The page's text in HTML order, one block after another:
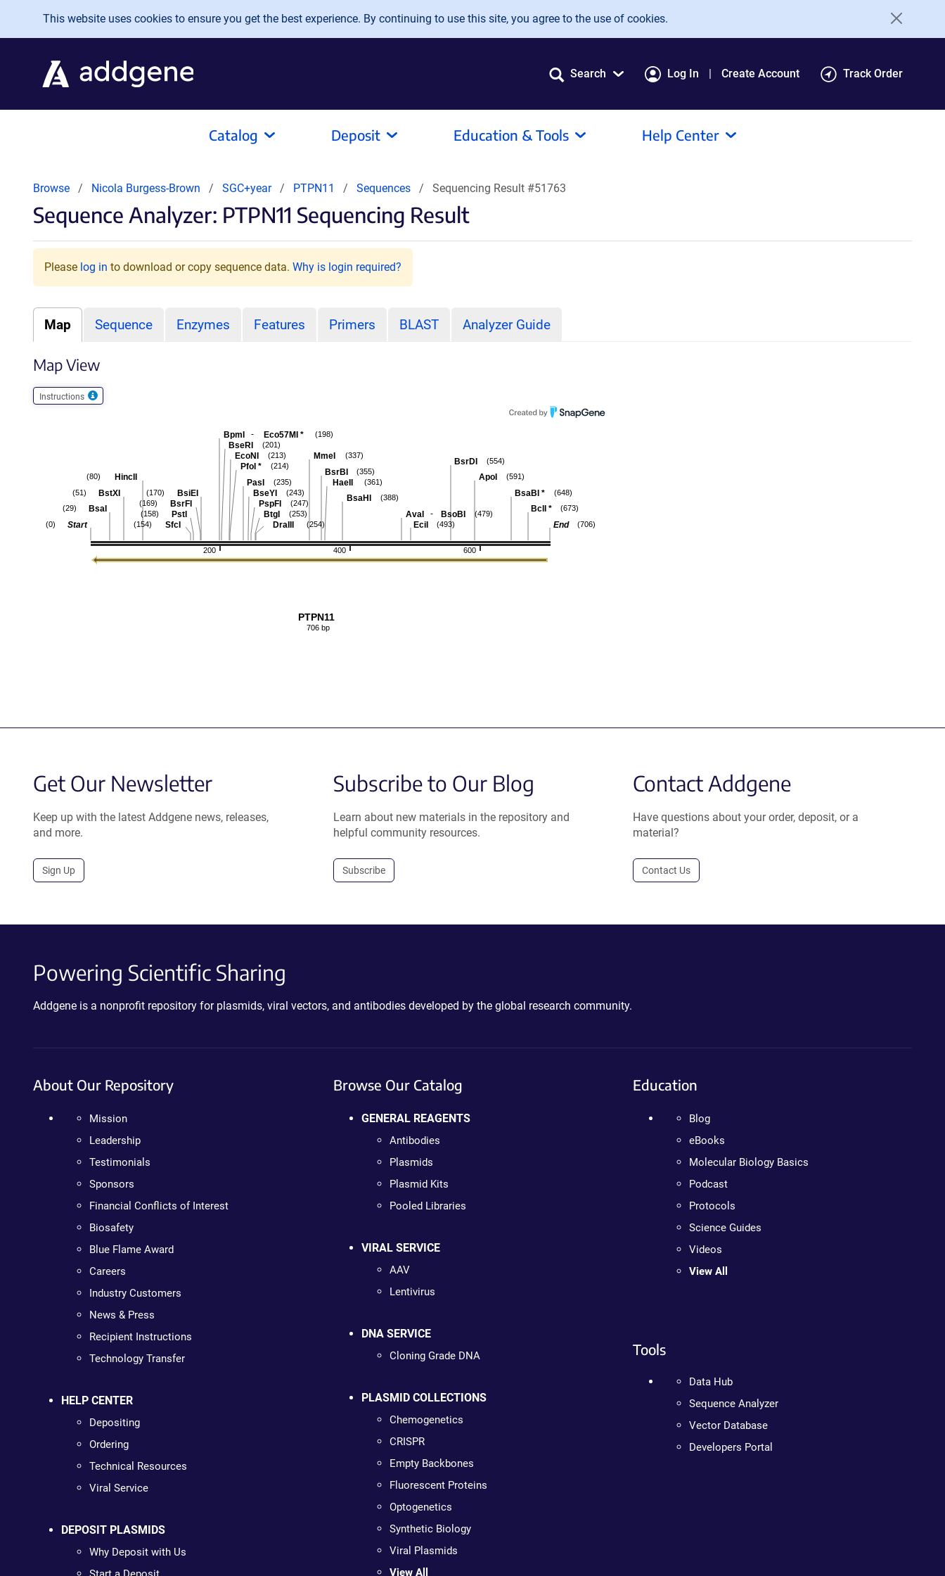
Skip to main content
This website uses cookies to ensure you get the best experience. By continuing to use this site, you agree to the use of cookies.
Search Log In Create Account Track Order
Catalog Deposit Education & Tools Help Center
Browse Nicola Burgess-Brown SGC+year PTPN11 Sequences Sequencing Result #51763
Sequence Analyzer: PTPN11 Sequencing Result
Please log in to download or copy sequence data. Why is login required?
Map Sequence Enzymes Features Primers BLAST Analyzer Guide
Map View
Instructions
600
400
200
End (706)
BclI * (673)
BsaBI * (648)
ApoI (591)
BsrDI (554)
EciI (493)
AvaI - BsoBI (479)
BsaHI (388)
HaeII (361)
BsrBI (355)
MmeI (337)
DraIII (254)
BtgI (253)
PspFI (247)
BseYI (243)
PasI (235)
PfoI * (214)
EcoNI (213)
BseRI (201)
BpmI - Eco57MI * (198)
BsiEI
(170)
BsrFI
(169)
PstI
(158)
SfcI
(154)
HincII
(80)
BstXI
(51)
BsaI
(29)
Start
(0)
PTPN11
706 bp
Get Our Newsletter
Keep up with the latest Addgene news, releases,
and more.
Sign Up
Subscribe to Our Blog
Learn about new materials in the repository and
helpful community resources.
Subscribe
Contact Addgene
Have questions about your order, deposit, or a
material?
Contact Us
Powering Scientific Sharing
Addgene is a nonprofit repository for plasmids, viral vectors, and antibodies developed by the global research community.
About Our Repository
Mission
Leadership
Testimonials
Sponsors
Financial Conflicts of Interest
Biosafety
Blue Flame Award
Careers
Industry Customers
News & Press
Recipient Instructions
Technology Transfer
HELP CENTER
Depositing
Ordering
Technical Resources
Viral Service
DEPOSIT PLASMIDS
Why Deposit with Us
Browse Our Catalog
GENERAL REAGENTS
Antibodies
Plasmids
Plasmid Kits
Pooled Libraries
VIRAL SERVICE
AAV
Lentivirus
DNA SERVICE
Cloning Grade DNA
PLASMID COLLECTIONS
Chemogenetics
CRISPR
Empty Backbones
Fluorescent Proteins
Optogenetics
Synthetic Biology
Viral Plasmids
View All
Education
Blog
eBooks
Molecular Biology Basics
Podcast
Protocols
Science Guides
Videos
View All
Tools
Data Hub
Sequence Analyzer
Vector Database
Developers Portal